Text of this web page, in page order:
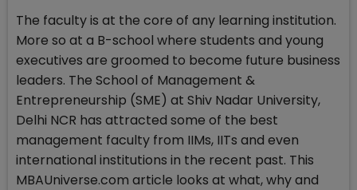
The faculty is at the core of any learning institution.
More so at a B-school where students and young
executives are groomed to become future business
leaders. The School of Management &
Entrepreneurship (SME) at Shiv Nadar University,
Delhi NCR has attracted some of the best
management faculty from IIMs, IITs and even
international institutions in the recent past. This
MBAUniverse.com article looks at what, why and